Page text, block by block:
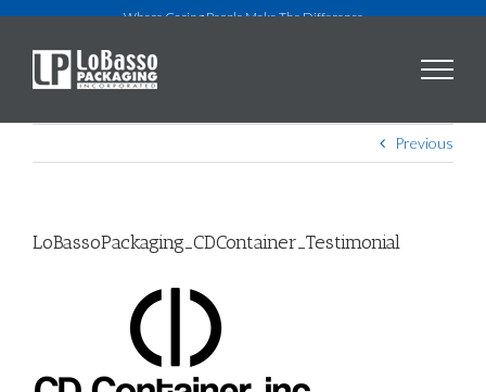
content
Where Caring People Make The Difference
Previous
LoBassoPackaging_CDContainer_Testimonial